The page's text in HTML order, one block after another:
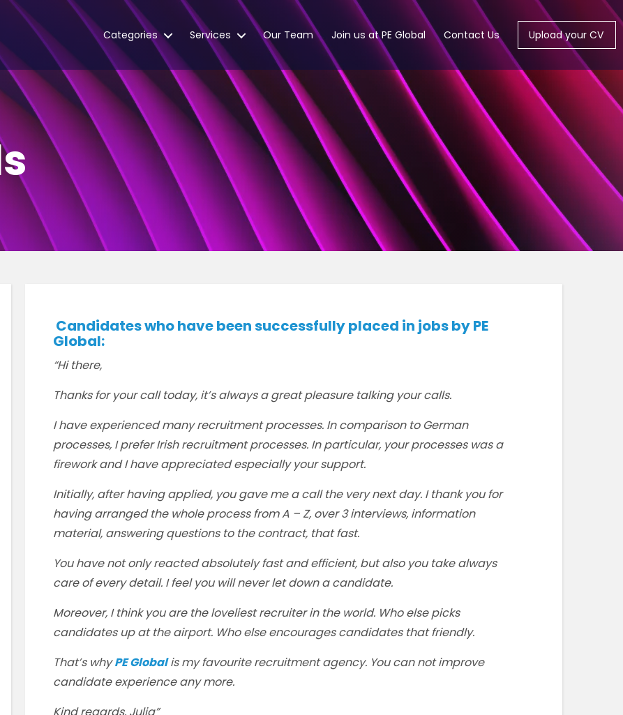
Categories Services Our Team Join us at PE Global Contact Us Upload your CV
Candidates who have been successfully placed in jobs by PE
Global:
“Hi there,
Thanks for your call today, it’s always a great pleasure talking your calls.
I have experienced many recruitment processes. In comparison to German
processes, I prefer Irish recruitment processes. In particular, your processes was a
firework and I have appreciated especially your support.
Initially, after having applied, you gave me a call the very next day. I thank you for
having arranged the whole process from A – Z, over 3 interviews, information
material, answering questions to the contract, that fast.
You have not only reacted absolutely fast and efficient, but also you take always
care of every detail. I feel you will never let down a candidate.
Moreover, I think you are the loveliest recruiter in the world. Who else picks
candidates up at the airport. Who else encourages candidates that friendly.
That’s whyPE Globalis my favourite recruitment agency. You can not improve
candidate experience any more.